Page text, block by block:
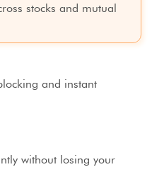
stocks and mutual
and instant
without losing your